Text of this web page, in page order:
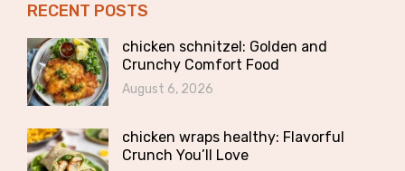
RECENT POSTS
chicken schnitzel: Golden and
Crunchy Comfort Food
August 6, 2026
chicken wraps healthy: Flavorful
Crunch You’ll Love